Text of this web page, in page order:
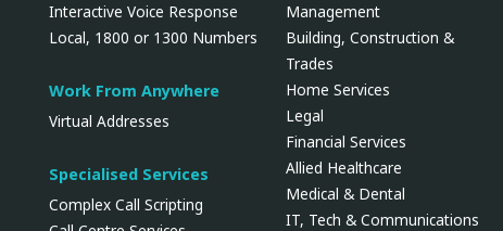
Interactive Voice Response
Local, 1800 or 1300 Numbers
Work From Anywhere
Virtual Addresses
Specialised Services
Complex Call Scripting
Management
Building, Construction &
Trades
Home Services
Legal
Financial Services
Allied Healthcare
Medical & Dental
IT, Tech & Communications